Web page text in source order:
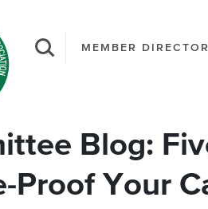
MEMBER
Blog:
Proof Your